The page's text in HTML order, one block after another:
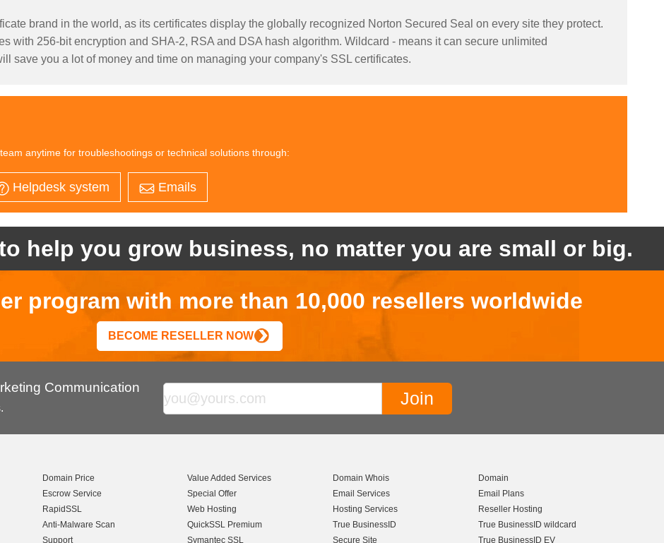
brand in the world, as its certificates display the globally recognized Norton Secured Seal on every site they protect.
with 256-bit encryption and SHA-2, RSA and DSA hash algorithm. Wildcard - means it can secure unlimited
save you a lot of money and time on managing your company's SSL certificates.
anytime for troubleshootings or technical solutions through:
Helpdesk system Emails
help you grow business, no matter you are small or big.
program with more than 10,000 resellers worldwide
BECOME RESELLER NOW
Communication
Domain Price
Escrow Service
RapidSSL
Anti-Malware Scan
Support
Value Added Services
Special Offer
Web Hosting
QuickSSL Premium
Symantec SSL
Domain Whois
Email Services
Hosting Services
True BusinessID
Secure Site
Domain
Email Plans
Reseller Hosting
True BusinessID wildcard
True BusinessID EV